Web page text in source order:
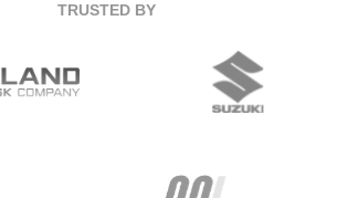
TRUSTED BY